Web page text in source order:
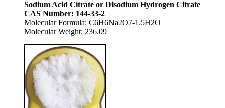
Sodium Acid Citrate or Disodium Hydrogen Citrate
CAS Number: 144-33-2
Molecular Formula: C6H6Na2O7-1.5H2O
Molecular Weight: 236.09